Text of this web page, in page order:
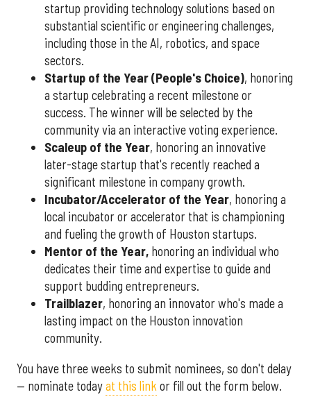
startup providing technology solutions based on
substantial scientific or engineering challenges,
including those in the AI, robotics, and space
sectors.
Startup of the Year (People's Choice), honoring
a startup celebrating a recent milestone or
success. The winner will be selected by the
community via an interactive voting experience.
Scaleup of the Year, honoring an innovative
later-stage startup that's recently reached a
significant milestone in company growth.
Incubator/Accelerator of the Year, honoring a
local incubator or accelerator that is championing
and fueling the growth of Houston startups.
Mentor of the Year, honoring an individual who
dedicates their time and expertise to guide and
support budding entrepreneurs.
Trailblazer, honoring an innovator who's made a
lasting impact on the Houston innovation
community.
You have three weeks to submit nominees, so don't delay
— nominate todayat this link or fill out the form below.